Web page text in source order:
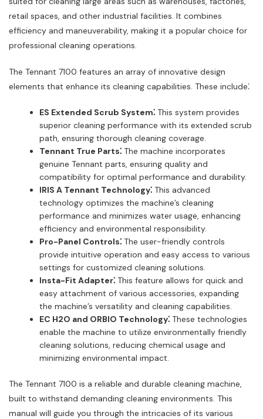
retail spaces, and other industrial facilities. It combines
efficiency and maneuverability, making it a popular choice for
professional cleaning operations.
The Tennant 7100 features an array of innovative design
elements that enhance its cleaning capabilities. These include⁚
ES Extended Scrub System⁚ This system provides
superior cleaning performance with its extended scrub
path, ensuring thorough cleaning coverage.
Tennant True Parts⁚ The machine incorporates
genuine Tennant parts, ensuring quality and
compatibility for optimal performance and durability.
IRIS A Tennant Technology⁚ This advanced
technology optimizes the machine’s cleaning
performance and minimizes water usage, enhancing
efficiency and environmental responsibility.
Pro-Panel Controls⁚ The user-friendly controls
provide intuitive operation and easy access to various
settings for customized cleaning solutions.
Insta-Fit Adapter⁚ This feature allows for quick and
easy attachment of various accessories, expanding
the machine’s versatility and cleaning capabilities.
EC H2O and ORBIO Technology⁚ These technologies
enable the machine to utilize environmentally friendly
cleaning solutions, reducing chemical usage and
minimizing environmental impact.
The Tennant 7100 is a reliable and durable cleaning machine,
built to withstand demanding cleaning environments. This
manual will guide you through the intricacies of its various